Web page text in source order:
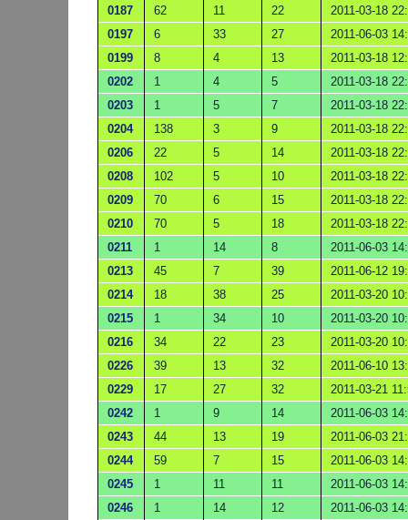
0187 62 11 22
2011-03-18
0197
6 33 27
2011-06-03
0199
8 4 13
2011-03-18
0202
1 4 5
2011-03-18
0203
1 5 7
2011-03-18
0204
138 3 9
2011-03-18
0206
22 5 14
2011-03-18
0208
102 5 10
2011-03-18
0209
70 6 15
2011-03-18
0210
70 5 18
2011-03-18
0211
1 14 8
2011-06-03
0213
45 7 39
2011-06-12
0214
18 38 25
2011-03-20
0215
1 34 10
2011-03-20
0216
34 22 23
2011-03-20
0226
39 13 32
2011-06-10
0229
17 27 32
2011-03-21
0242
1 9 14
2011-06-03
0243
44 13 19
2011-06-03
0244
59 7 15
2011-06-03
0245
1 11 11
2011-06-03
0246
1 14 12
2011-06-03